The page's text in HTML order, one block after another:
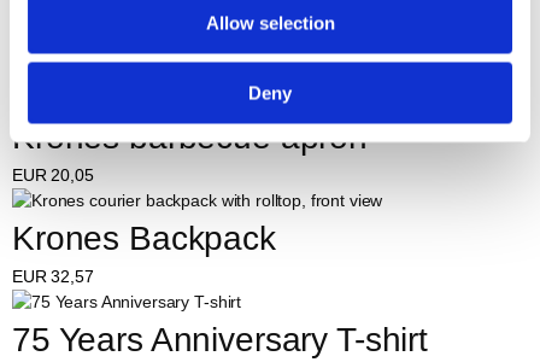
Allow selection
Deny
Krones Beanie
Krones barbecue apron
EUR 20,05
Krones Backpack
EUR 32,57
75 Years Anniversary T-shirt